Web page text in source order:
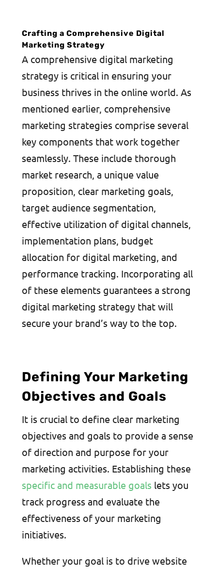
Crafting a Comprehensive Digital
Marketing Strategy
A comprehensive digital marketing
strategy is critical in ensuring your
business thrives in the online world. As
mentioned earlier, comprehensive
marketing strategies comprise several
key components that work together
seamlessly. These include thorough
market research, a unique value
proposition, clear marketing goals,
target audience segmentation,
effective utilization of digital channels,
implementation plans, budget
allocation for digital marketing, and
performance tracking. Incorporating all
of these elements guarantees a strong
digital marketing strategy that will
secure your brand’s way to the top.
Defining Your Marketing
Objectives and Goals
It is crucial to define clear marketing
objectives and goals to provide a sense
of direction and purpose for your
marketing activities. Establishing these
specific and measurable goals lets you
track progress and evaluate the
effectiveness of your marketing
initiatives.
Whether your goal is to drive website